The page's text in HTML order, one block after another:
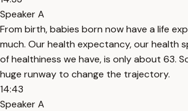
Speaker A
From birth, babies born now have a life
much. Our health expectancy, our health
of healthiness we have, is only about 63.
huge runway to change the trajectory.
14:43
Speaker A